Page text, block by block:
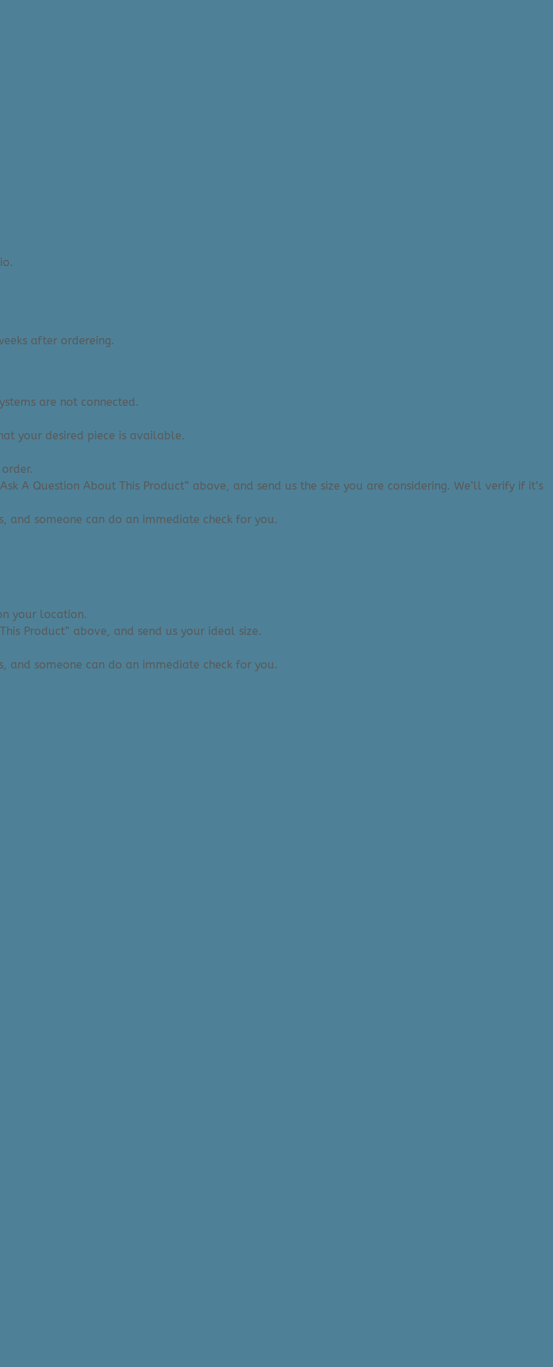
after ordereing.
are not connected.
your desired piece is available.
Question About This Product” above, and send us the size you are considering. We’ll verify if it’s
someone can do an immediate check for you.
your location.
Product” above, and send us your ideal size.
someone can do an immediate check for you.